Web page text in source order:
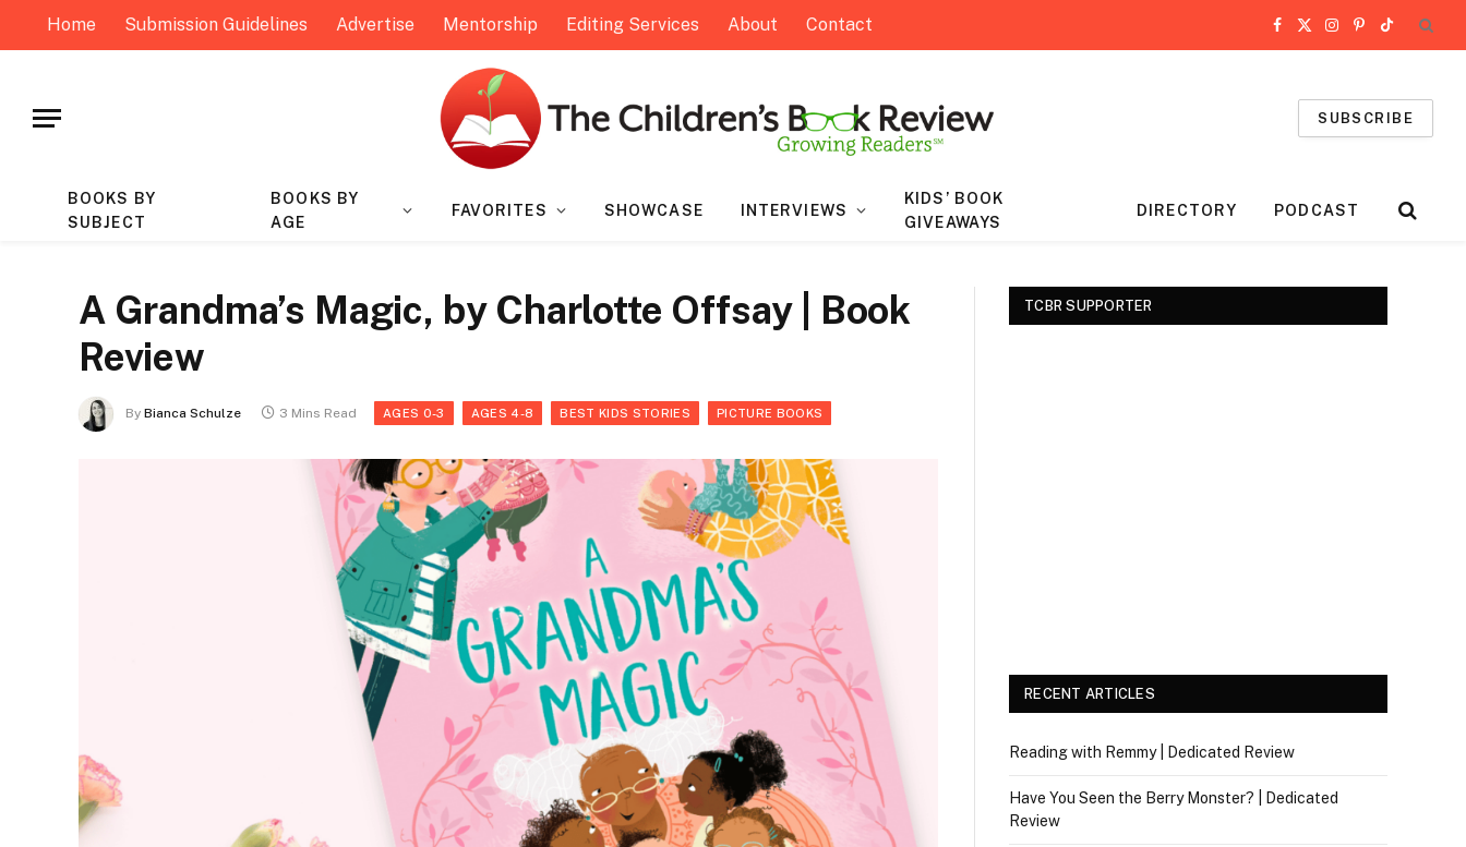
Home Submission Guidelines Advertise Mentorship Editing Services About Contact Facebook
X
Instagram
Pinterest
TikTok
SUBSCRIBE
BOOKS BY
SUBJECT
BOOKS BY
AGE
FAVORITES SHOWCASE INTERVIEWS
KIDS’ BOOK
GIVEAWAYS
DIRECTORY PODCAST
A Grandma’s Magic, by Charlotte Offsay | Book
Review
By Bianca Schulze 3 Mins Read AGES 0-3 AGES 4-8 BEST KIDS STORIES PICTURE BOOKS
TCBR SUPPORTER
RECENT ARTICLES
Reading with Remmy | Dedicated Review
Have You Seen the Berry Monster? | Dedicated
Review